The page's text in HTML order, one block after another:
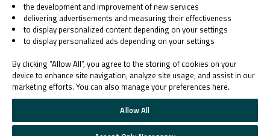
© 2026 The Qt Company
Legal Notice
Privacy and Cookie Policy
Terms & Conditions
Trust Center
Cookie Settings
Email Preferences
Qt Group includes The Qt Company Oy and its global subsidiaries and affiliates.
the development and improvement of new services
delivering advertisements and measuring their effectiveness
to display personalized content depending on your settings
to display personalized ads depending on your settings
By clicking “Allow All”, you agree to the storing of cookies on your
device to enhance site navigation, analyze site usage, and assist in our
marketing efforts. You can also manage your preferences here.
Allow All